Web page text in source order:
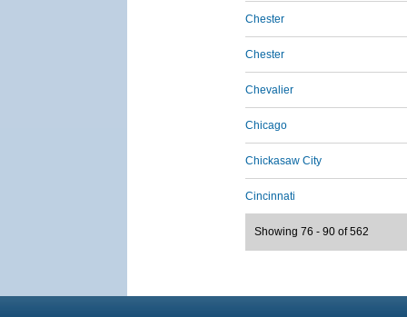
Chester
Chester
Chevalier
Chicago
Chickasaw City
Cincinnati
Showing 76 - 90 of 562